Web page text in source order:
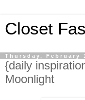
Closet
Thursday, February
{daily
Moonlight